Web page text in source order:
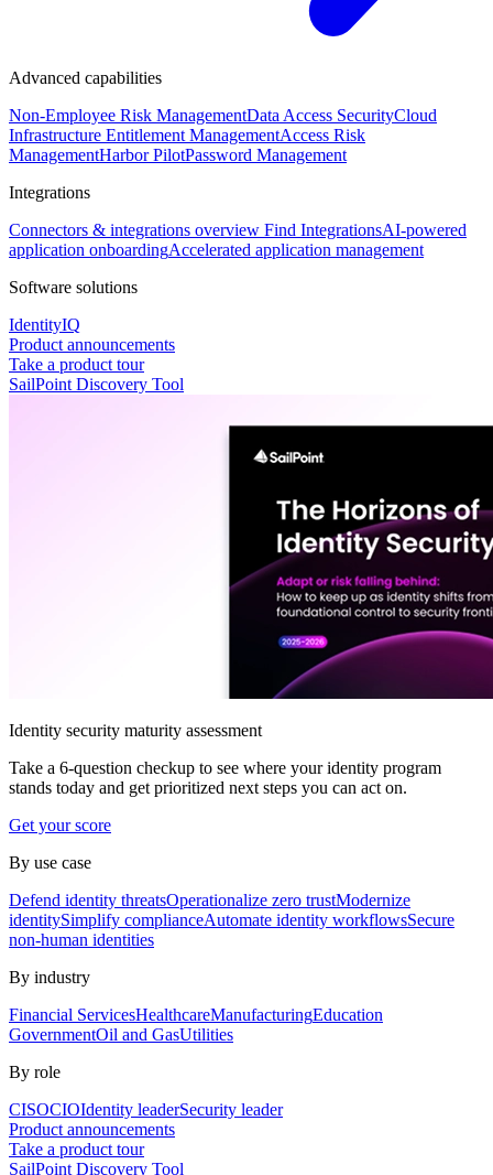
Advanced capabilities
Non-Employee Risk ManagementData Access SecurityCloud
Infrastructure Entitlement ManagementAccess Risk
ManagementHarbor PilotPassword Management
Integrations
Connectors & integrations overview Find IntegrationsAI-powered
application onboardingAccelerated application management
Software solutions
IdentityIQ
Product announcements
Take a product tour
SailPoint Discovery Tool
Identity security maturity assessment
Take a 6-question checkup to see where your identity program
stands today and get prioritized next steps you can act on.
Get your score
By use case
Defend identity threatsOperationalize zero trustModernize
identitySimplify complianceAutomate identity workflowsSecure
non-human identities
By industry
Financial ServicesHealthcareManufacturingEducation
GovernmentOil and GasUtilities
By role
CISOCIOIdentity leaderSecurity leader
Product announcements
Take a product tour
SailPoint Discovery Tool